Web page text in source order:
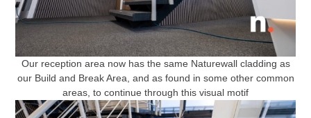
Our reception area now has the same Naturewall cladding as
our Build and Break Area, and as found in some other common
areas, to continue through this visual motif